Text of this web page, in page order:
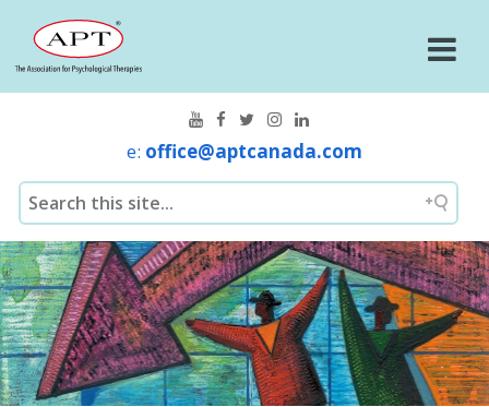
e: office@aptcanada.com